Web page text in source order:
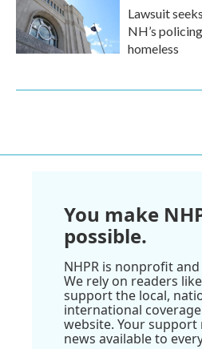
Lawsuit
NH’s
homeless
You make
possible.
NHPR is nonprofit
We rely on readers
support the local,
international
website. Your support
news available to